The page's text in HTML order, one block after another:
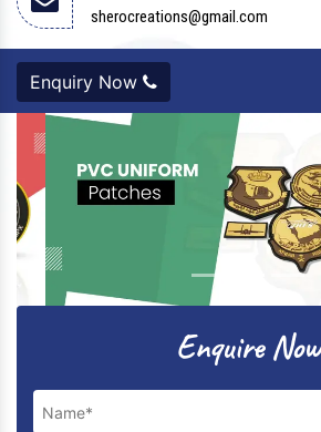
sherocreations@gmail.com
Enquiry Now
Enquire Now